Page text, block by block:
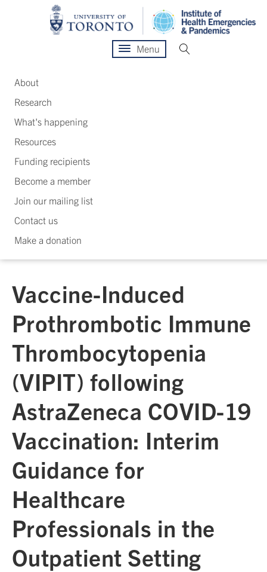
Menu
About
Research
What's happening
Resources
Funding recipients
Become a member
Join our mailing list
Contact us
Make a donation
Vaccine-Induced
Prothrombotic Immune
Thrombocytopenia
(VIPIT) following
AstraZeneca COVID-19
Vaccination: Interim
Guidance for
Healthcare
Professionals in the
Outpatient Setting